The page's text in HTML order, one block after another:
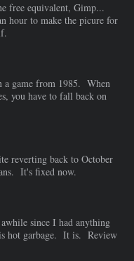
free equivalent, Gimp...
hour to make the picure for
game from 1985. When
you have to fall back on
reverting back to October
It's fixed now.
since I had anything
hot garbage. It is. Review